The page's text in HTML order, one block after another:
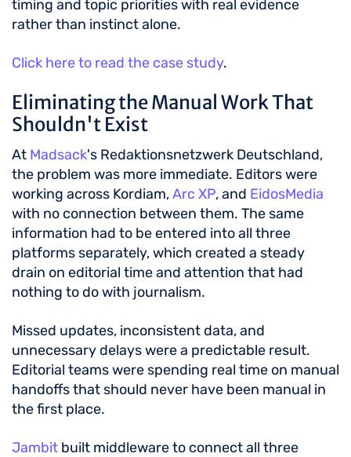
timing and topic priorities with real evidence
rather than instinct alone.
Click here to read the case study.
Eliminating the Manual Work That
Shouldn't Exist
At Madsack's Redaktionsnetzwerk Deutschland,
the problem was more immediate. Editors were
working across Kordiam,Arc XP, and EidosMedia
with no connection between them. The same
information had to be entered into all three
platforms separately, which created a steady
drain on editorial time and attention that had
nothing to do with journalism.
Missed updates, inconsistent data, and
unnecessary delays were a predictable result.
Editorial teams were spending real time on manual
handoffs that should never have been manual in
the first place.
Jambit built middleware to connect all three